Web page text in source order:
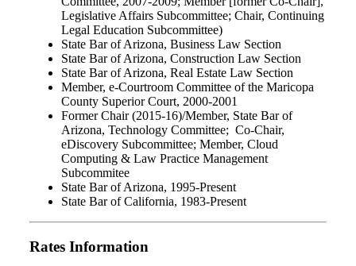
Legislative Affairs Subcommittee; Chair, Continuing
Legal Education Subcommittee)
State Bar of Arizona, Business Law Section
State Bar of Arizona, Construction Law Section
State Bar of Arizona, Real Estate Law Section
Member, e-Courtroom Committee of the Maricopa
County Superior Court, 2000-2001
Former Chair (2015-16)/Member, State Bar of
Arizona, Technology Committee; Co-Chair,
eDiscovery Subcommittee; Member, Cloud
Computing & Law Practice Management
Subcommitee
State Bar of Arizona, 1995-Present
State Bar of California, 1983-Present
Rates Information